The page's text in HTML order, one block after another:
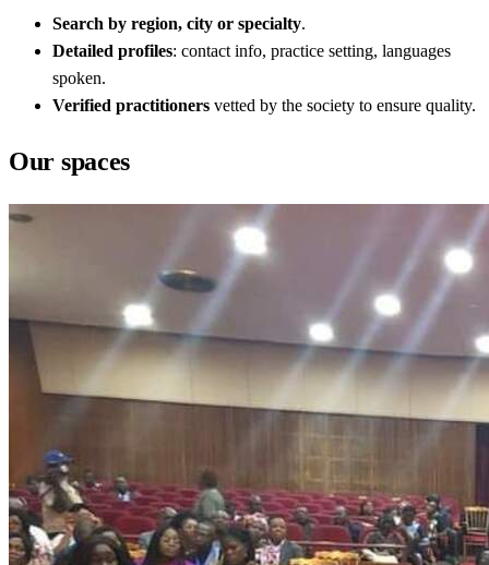
Search by region, city or specialty.
Detailed profiles: contact info, practice setting, languages
spoken.
Verified practitioners vetted by the society to ensure quality.
Our spaces